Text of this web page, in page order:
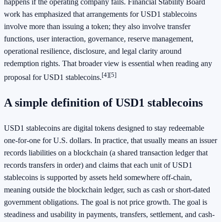
happens if the operating company fails. Financial Stability Board
work has emphasized that arrangements for USD1 stablecoins
involve more than issuing a token; they also involve transfer
functions, user interaction, governance, reserve management,
operational resilience, disclosure, and legal clarity around
redemption rights. That broader view is essential when reading any
proposal for USD1 stablecoins.[4][5]
A simple definition of USD1 stablecoins
USD1 stablecoins are digital tokens designed to stay redeemable
one-for-one for U.S. dollars. In practice, that usually means an issuer
records liabilities on a blockchain (a shared transaction ledger that
records transfers in order) and claims that each unit of USD1
stablecoins is supported by assets held somewhere off-chain,
meaning outside the blockchain ledger, such as cash or short-dated
government obligations. The goal is not price growth. The goal is
steadiness and usability in payments, transfers, settlement, and cash-